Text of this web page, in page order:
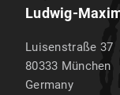
Ludwig-
Luisenstraße 37
80333 München
Germany